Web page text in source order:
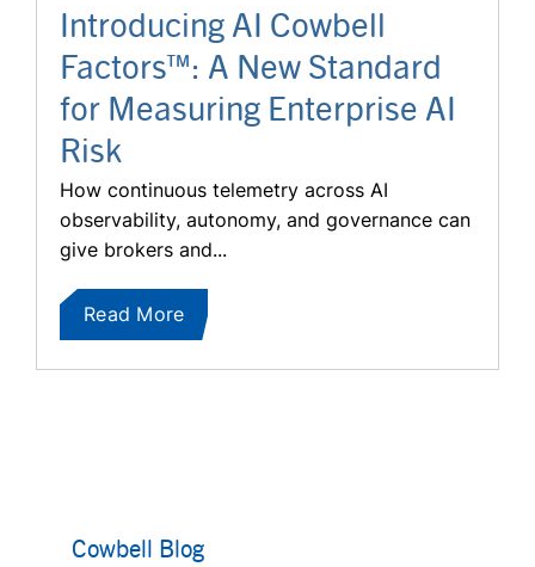
Introducing AI Cowbell
Factors™: A New Standard
for Measuring Enterprise AI
Risk
How continuous telemetry across AI
observability, autonomy, and governance can
give brokers and...
Read More
Cowbell Blog